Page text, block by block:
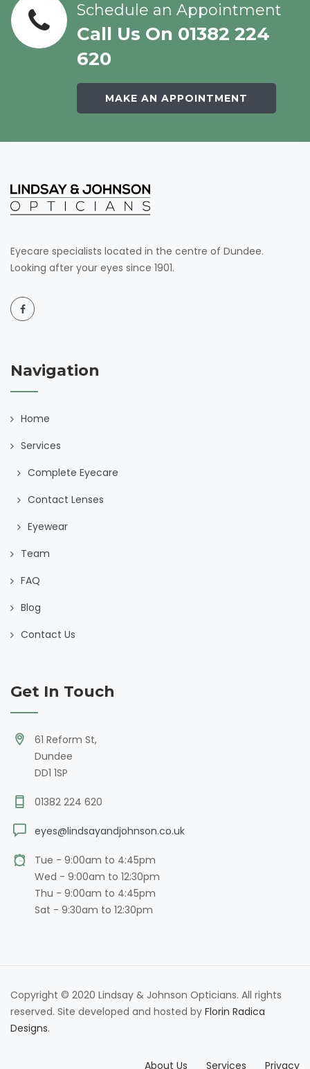
Schedule an Appointment
Call Us On 01382 224
620
MAKE AN APPOINTMENT
Eyecare specialists located in the centre of Dundee.
Looking after your eyes since 1901.
Navigation
Home
Services
Complete Eyecare
Contact Lenses
Eyewear
Team
FAQ
Blog
Contact Us
Get In Touch
61 Reform St,
Dundee
DD1 1SP
01382 224 620
eyes@lindsayandjohnson.co.uk
Tue - 9:00am to 4:45pm
Wed - 9:00am to 12:30pm
Thu - 9:00am to 4:45pm
Sat - 9:30am to 12:30pm
Copyright © 2020 Lindsay & Johnson Opticians. All rights
reserved. Site developed and hosted by Florin Radica
Designs.
About Us Services Privacy